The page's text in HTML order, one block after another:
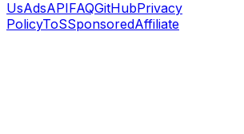
UsAdsAPIFAQGitHubPrivacy
PolicyToSSponsoredAffiliate